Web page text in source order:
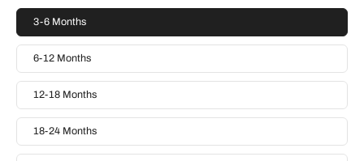
3-6 Months
6-12 Months
12-18 Months
18-24 Months